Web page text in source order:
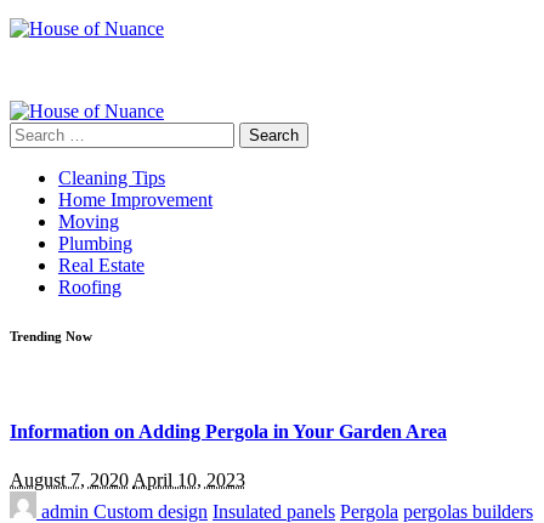
Search
for:
Cleaning Tips
Home Improvement
Moving
Plumbing
Real Estate
Roofing
Trending Now
Information on Adding Pergola in Your Garden Area
August 7, 2020 April 10, 2023
admin Custom design Insulated panels Pergola pergolas builders